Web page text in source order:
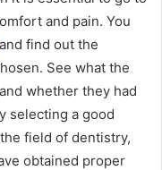
and pain. You
and find out the
See what the
whether they had
selecting a good
field of dentistry,
obtained proper